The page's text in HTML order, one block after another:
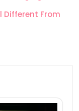
Different From